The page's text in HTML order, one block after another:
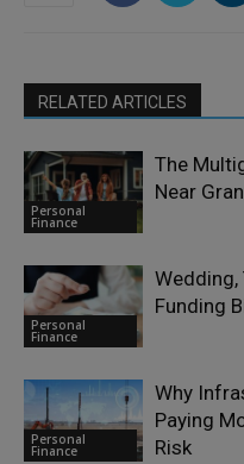
RELATED ARTICLES
Personal
Finance
The
Near
Personal
Finance
Wedding,
Funding
Personal
Finance
Why
Paying
Risk